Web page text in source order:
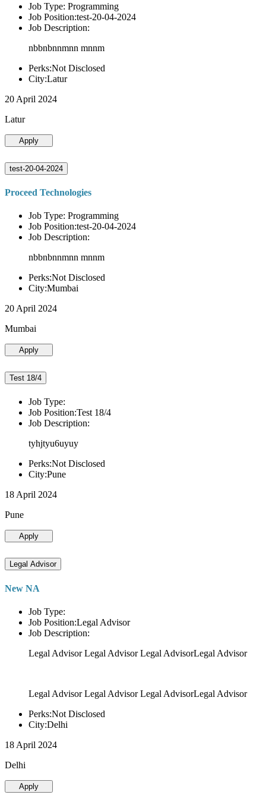
Job Type: Programming
Job Position:test-20-04-2024
Job Description:
nbbnbnnmnn mnnm
Perks:Not Disclosed
City:Latur
20 April 2024
Latur
Apply
test-20-04-2024
Proceed Technologies
Job Type: Programming
Job Position:test-20-04-2024
Job Description:
nbbnbnnmnn mnnm
Perks:Not Disclosed
City:Mumbai
20 April 2024
Mumbai
Apply
Test 18/4
Job Type:
Job Position:Test 18/4
Job Description:
tyhjtyu6uyuy
Perks:Not Disclosed
City:Pune
18 April 2024
Pune
Apply
Legal Advisor
New NA
Job Type:
Job Position:Legal Advisor
Job Description:
Legal Advisor Legal Advisor Legal AdvisorLegal Advisor
Legal Advisor Legal Advisor Legal AdvisorLegal Advisor
Perks:Not Disclosed
City:Delhi
18 April 2024
Delhi
Apply